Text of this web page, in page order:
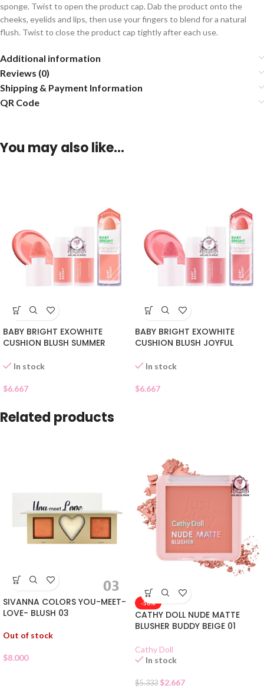
sponge. Twist to open the product cap. Dab the product onto the
cheeks, eyelids and lips, then use your fingers to blend for a natural
flush. Twist to close the product cap tightly after each use.
Additional information
Reviews (0)
Shipping & Payment Information
QR Code
You may also like…
BABY BRIGHT EXOWHITE
CUSHION BLUSH SUMMER
In stock
$6.667
BABY BRIGHT EXOWHITE
CUSHION BLUSH JOYFUL
In stock
$6.667
Related products
SIVANNA COLORS YOU-MEET-
LOVE- BLUSH 03
Out of stock
$8.000
-50%
CATHY DOLL NUDE MATTE
BLUSHER BUDDY BEIGE 01
Cathy Doll
In stock
$5.333 $2.667